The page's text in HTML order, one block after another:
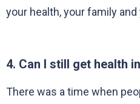
your health, your family
4. Can I still get health
There was a time when